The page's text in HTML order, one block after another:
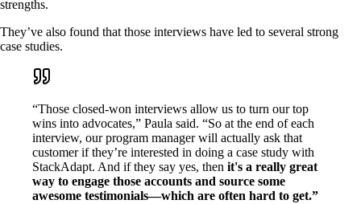
strengths.
They’ve also found that those interviews have led to several strong
case studies.
“Those closed-won interviews allow us to turn our top
wins into advocates,” Paula said. “So at the end of each
interview, our program manager will actually ask that
customer if they’re interested in doing a case study with
StackAdapt. And if they say yes, then it's a really great
way to engage those accounts and source some
awesome testimonials—which are often hard to get.”